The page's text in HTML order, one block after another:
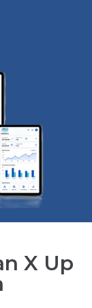
X Up